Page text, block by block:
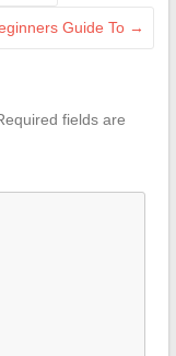
Guide To →
fields are